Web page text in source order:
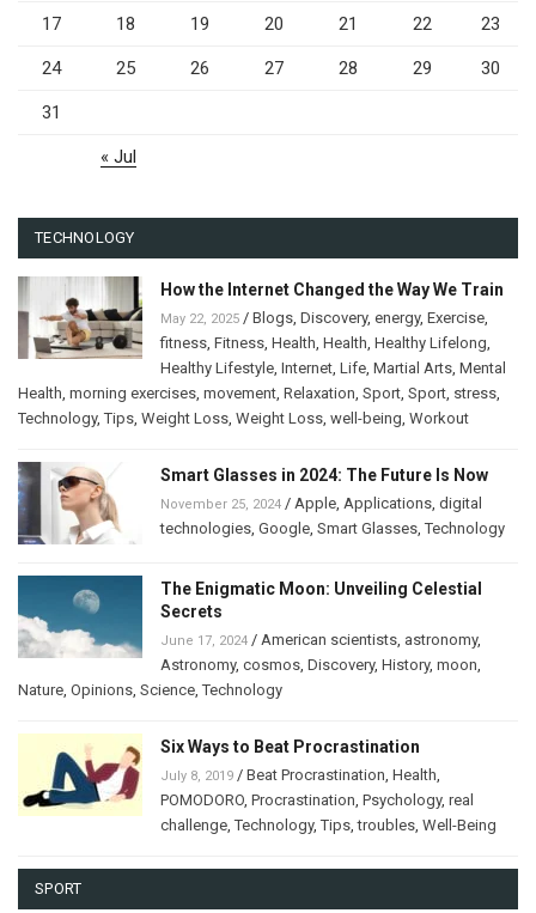
17 18 19 20 21 22 23
24 25 26 27 28 29 30
31
« Jul
TECHNOLOGY
How the Internet Changed the Way We Train
May 22, 2025 / Blogs Discovery, energy, Exercise
fitness Fitness Health Health Healthy Lifelong
Healthy Lifestyle Internet Life Martial Arts Mental
Health morning exercises movement Relaxation Sport Sport stress
Technology,Tips Weight Loss Weight Loss well-being Workout
Smart Glasses in 2024: The Future Is Now
November 25, 2024 / Apple Applications digital
technologies Google Smart Glasses ,Technology
The Enigmatic Moon: Unveiling Celestial
Secrets
June 17, 2024 / American scientists astronomy,
Astronomy, cosmos Discovery, History, moon
Nature Opinions Science ,Technology
Six Ways to Beat Procrastination
July 8, 2019 / Beat Procrastination Health
POMODORO Procrastination Psychology, real
challenge ,Technology,Tips ,troubles Well-Being
SPORT